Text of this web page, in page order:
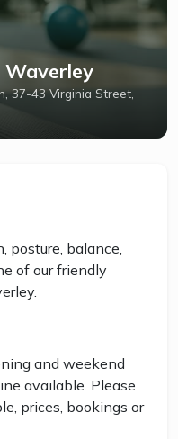
37-43 Virginia Street,
posture, balance,
of our friendly
and weekend
available. Please
prices, bookings or